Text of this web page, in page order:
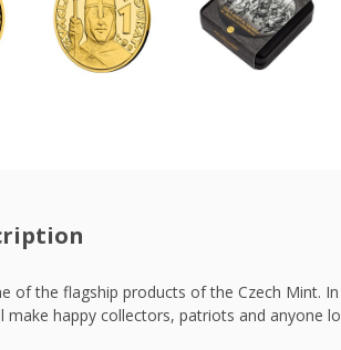
of the flagship products of the Czech Mint. In
make happy collectors, patriots and anyone